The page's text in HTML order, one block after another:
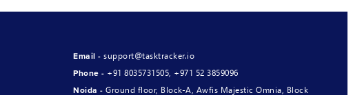
Email -support@tasktracker.io
Phone - +91 8035731505, +971 52 3859096
Noida -Ground floor, Block-A, Awfis Majestic Omnia, Block